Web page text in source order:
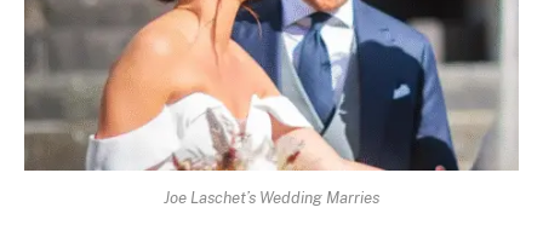
Joe Laschet’s Wedding Marries